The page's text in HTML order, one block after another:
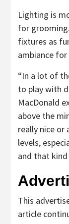
Lighting is
for
fixtures as
ambiance
“In a lot of
to play with
MacDonald
above the
really nice or
levels,
and that
This
article